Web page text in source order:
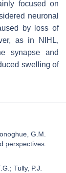
focused on
neuronal
by loss of
as in NIHL,
synapse and
swelling of
G.M.
perspectives.
Tully, P.J.